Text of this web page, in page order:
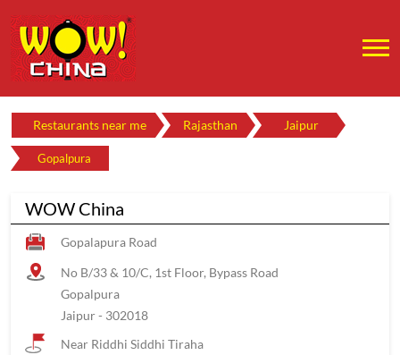
Restaurants near me Rajasthan Jaipur
Gopalpura
WOW China
Gopalapura Road
No B/33 & 10/C, 1st Floor, Bypass Road
Gopalpura
Jaipur- 302018
Near Riddhi Siddhi Tiraha